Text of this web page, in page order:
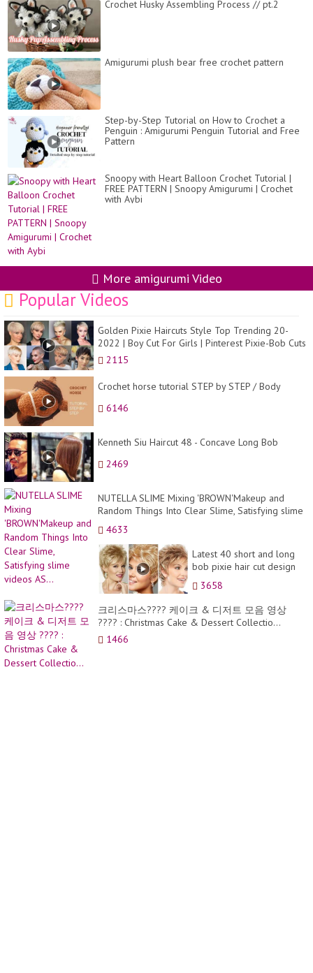
Crochet Husky Assembling Process // pt.2
Amigurumi plush bear free crochet pattern
Step-by-Step Tutorial on How to Crochet a
Penguin : Amigurumi Penguin Tutorial and Free
Pattern
Snoopy with Heart Balloon Crochet Tutorial |
FREE PATTERN | Snoopy Amigurumi | Crochet
with Aybi
More amigurumi Video
Popular Videos
Golden Pixie Haircuts Style Top Trending 20-
2022 | Boy Cut For Girls | Pinterest Pixie-Bob Cuts
2115
Crochet horse tutorial STEP by STEP / Body
6146
Kenneth Siu Haircut 48 - Concave Long Bob
2469
NUTELLA SLIME Mixing 'BROWN'Makeup and
Random Things Into Clear Slime, Satisfying slime
4633
Latest 40 short and long
bob pixie hair cut design
3658
크리스마스???? 케이크 & 디저트 모음 영상
???? : Christmas Cake & Dessert Collectio...
1466